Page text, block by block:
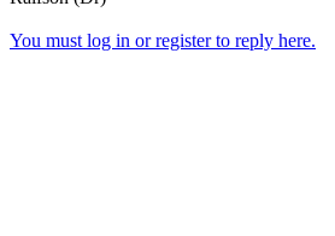
You must log in or register to reply here.